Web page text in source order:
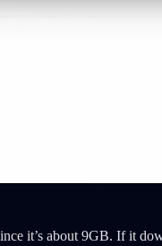
it’s about 9GB. If it